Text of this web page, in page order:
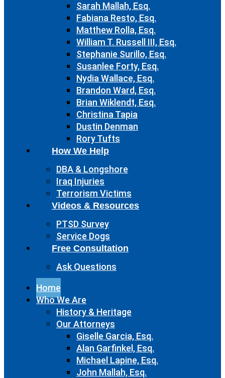
Sarah Mallah, Esq.
Fabiana Resto, Esq.
Matthew Rolla, Esq.
William T. Russell III, Esq.
Stephanie Surillo, Esq.
Susanlee Forty, Esq.
Nydia Wallace, Esq.
Brandon Ward, Esq.
Brian Wiklendt, Esq.
Christina Tapia
Dustin Denman
Rory Tufts
How We Help
DBA & Longshore
Iraq Injuries
Terrorism Victims
Videos & Resources
PTSD Survey
Service Dogs
Free Consultation
Ask Questions
Home
Who We Are
History & Heritage
Our Attorneys
Giselle Garcia, Esq.
Alan Garfinkel, Esq.
Michael Lapine, Esq.
John Mallah, Esq.